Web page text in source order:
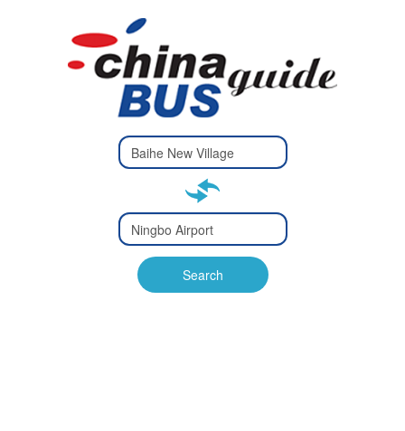
Type 2 or
more
Type 2 or more characters
Type 2 or
more
Type 2 or more characters
for results.
Search